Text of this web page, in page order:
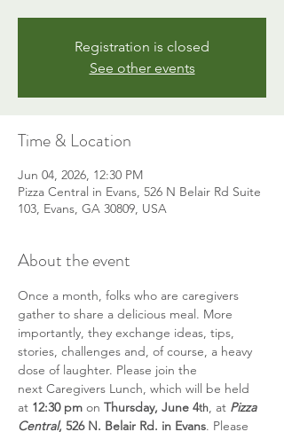
Registration is closed
See other events
Time & Location
Jun 04, 2026, 12:30 PM
Pizza Central in Evans, 526 N Belair Rd Suite
103, Evans, GA 30809, USA
About the event
Once a month, folks who are caregivers
gather to share a delicious meal. More
importantly, they exchange ideas, tips,
stories, challenges and, of course, a heavy
dose of laughter. Please join the
next Caregivers Lunch, which will be held
at 12:30 pm on Thursday, June 4th, at Pizza
Central, 526 N. Belair Rd. in Evans. Please